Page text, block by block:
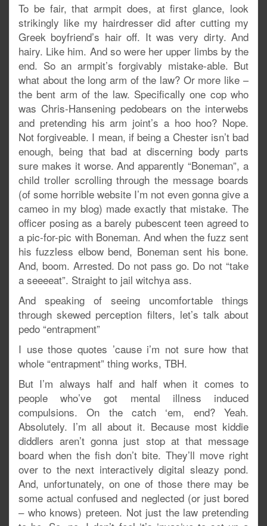
To be fair, that armpit does, at first glance, look
strikingly like my hairdresser did after cutting my
Greek boyfriend’s hair off. It was very dirty. And
hairy. Like him. And so were her upper limbs by the
end. So an armpit’s forgivably mistake-able. But
what about the long arm of the law? Or more like –
the bent arm of the law. Specifically one cop who
was Chris-Hansening pedobears on the interwebs
and pretending his arm joint’s a hoo hoo? Nope.
Not forgiveable. I mean, if being a Chester isn’t bad
enough, being that bad at discerning body parts
sure makes it worse. And apparently “Boneman”, a
child troller scrolling through the message boards
(of some horrible website I’m not even gonna give a
cameo in my blog) made exactly that mistake. The
officer posing as a barely pubescent teen agreed to
a pic-for-pic with Boneman. And when the fuzz sent
his fuzzless elbow bend, Boneman sent his bone.
And, boom. Arrested. Do not pass go. Do not “take
a seeeeat”. Straight to jail witchya ass.
And speaking of seeing uncomfortable things
through skewed perception filters, let’s talk about
pedo “entrapment”
I use those quotes ’cause i’m not sure how that
whole “entrapment” thing works, TBH.
But I’m always half and half when it comes to
people who’ve got mental illness induced
compulsions. On the catch ‘em, end? Yeah.
Absolutely. I’m all about it. Because most kiddie
diddlers aren’t gonna just stop at that message
board when the fish don’t bite. They’ll move right
over to the next interactively digital sleazy pond.
And, unfortunately, on one of those there may be
some actual confused and neglected (or just bored
– who knows) preteen. Not just the law pretending